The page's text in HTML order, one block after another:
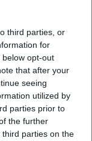
third parties, or
for
opt-out
that after your
seeing
utilized by
parties prior to
the further
parties on the
here